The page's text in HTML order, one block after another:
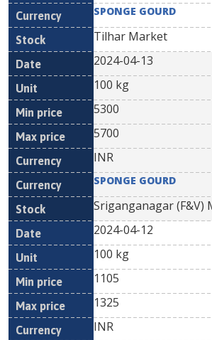
SPONGE GOURD
Tilhar Market
2024-04-13
100 kg
5300
5700
INR
SPONGE GOURD
Sriganganagar (F&V)
2024-04-12
100 kg
1105
1325
INR